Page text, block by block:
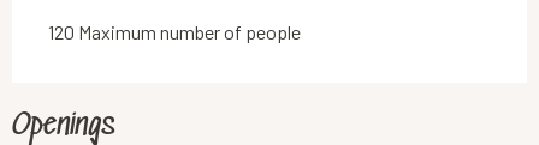
120 Maximum number of people
Openings